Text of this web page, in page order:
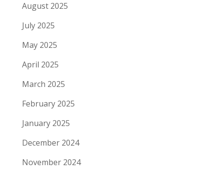
August 2025
July 2025
May 2025
April 2025
March 2025
February 2025
January 2025
December 2024
November 2024